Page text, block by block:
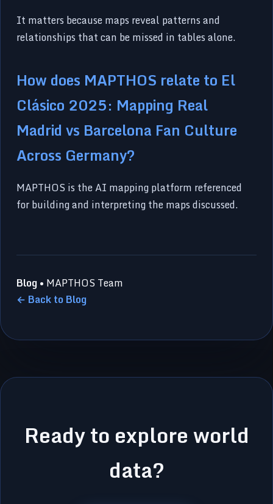
It matters because maps reveal patterns and
relationships that can be missed in tables alone.
How does MAPTHOS relate to El
Clásico 2025: Mapping Real
Madrid vs Barcelona Fan Culture
Across Germany?
MAPTHOS is the AI mapping platform referenced
for building and interpreting the maps discussed.
Blog• MAPTHOS Team
← Back to Blog
Ready to explore world
data?